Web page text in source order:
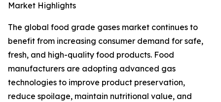
Market Highlights
The global food grade gases market continues to
benefit from increasing consumer demand for safe,
fresh, and high-quality food products. Food
manufacturers are adopting advanced gas
technologies to improve product preservation,
reduce spoilage, maintain nutritional value, and